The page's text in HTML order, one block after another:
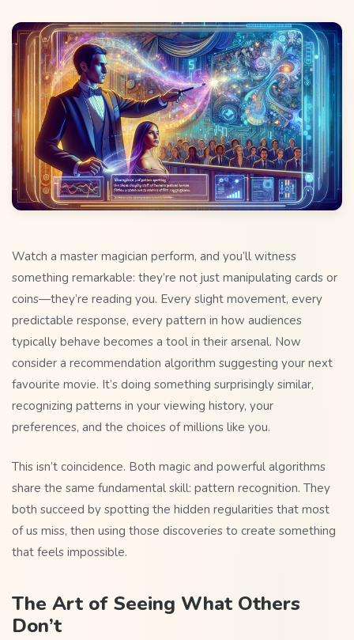
Watch a master magician perform, and you’ll witness
something remarkable: they’re not just manipulating cards or
coins—they’re reading you. Every slight movement, every
predictable response, every pattern in how audiences
typically behave becomes a tool in their arsenal. Now
consider a recommendation algorithm suggesting your next
favourite movie. It’s doing something surprisingly similar,
recognizing patterns in your viewing history, your
preferences, and the choices of millions like you.
This isn’t coincidence. Both magic and powerful algorithms
share the same fundamental skill: pattern recognition. They
both succeed by spotting the hidden regularities that most
of us miss, then using those discoveries to create something
that feels impossible.
The Art of Seeing What Others
Don’t